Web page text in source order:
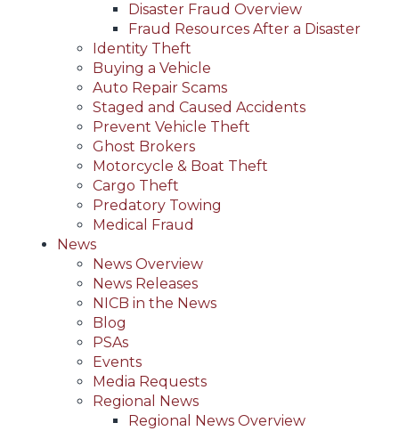
Disaster Fraud Overview
Fraud Resources After a Disaster
Identity Theft
Buying a Vehicle
Auto Repair Scams
Staged and Caused Accidents
Prevent Vehicle Theft
Ghost Brokers
Motorcycle & Boat Theft
Cargo Theft
Predatory Towing
Medical Fraud
News
News Overview
News Releases
NICB in the News
Blog
PSAs
Events
Media Requests
Regional News
Regional News Overview